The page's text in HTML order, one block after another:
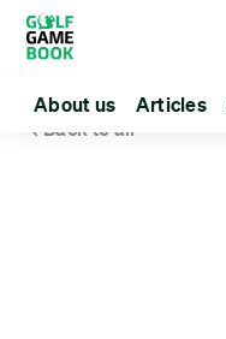
About us Articles
Back to all